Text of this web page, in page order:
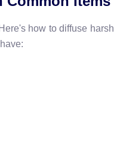
how to diffuse harsh